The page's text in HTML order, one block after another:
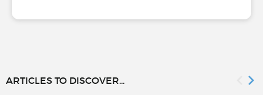
ARTICLES TO DISCOVER...